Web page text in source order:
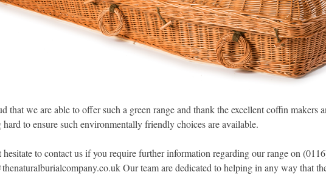
that we are able to offer such a green range and thank the excellent coffin makers
to ensure such environmentally friendly choices are available.
hesitate to contact us if you require further information regarding our range on
Our team are dedicated to helping in any way that